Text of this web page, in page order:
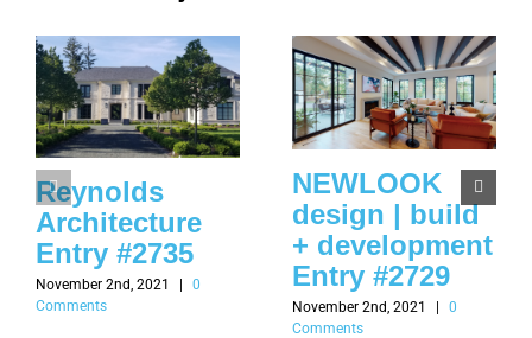
Reynolds
Architecture
Entry #2735
November 2nd, 2021 |
0
Comments
NEWLOOK
design | build
+ development
Entry #2729
November 2nd, 2021 |
0
Comments